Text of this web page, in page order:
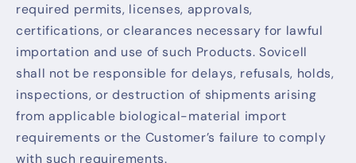
required permits, licenses, approvals,
certifications, or clearances necessary for lawful
importation and use of such Products. Sovicell
shall not be responsible for delays, refusals, holds,
inspections, or destruction of shipments arising
from applicable biological-material import
requirements or the Customer’s failure to comply
with such requirements.